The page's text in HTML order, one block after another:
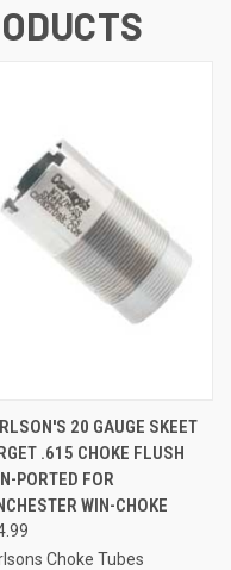
20 GAUGE SKEET
.615 CHOKE FLUSH
PORTED FOR
WIN-CHOKE
Choke Tubes